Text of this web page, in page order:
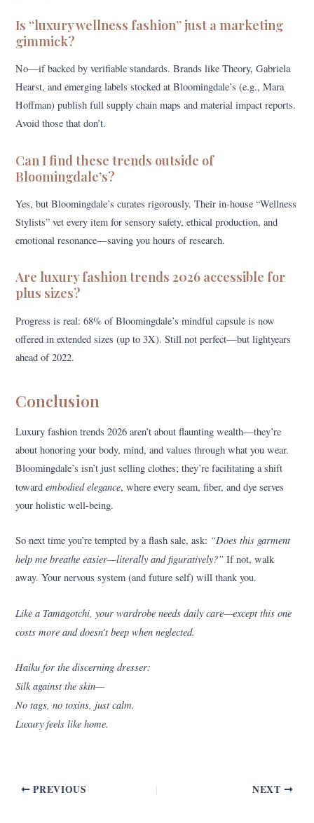
Is “luxury wellness fashion” just a marketing
gimmick?
No—if backed by verifiable standards. Brands like Theory, Gabriela
Hearst, and emerging labels stocked at Bloomingdale’s (e.g., Mara
Hoffman) publish full supply chain maps and material impact reports.
Avoid those that don’t.
Can I find these trends outside of
Bloomingdale’s?
Yes, but Bloomingdale’s curates rigorously. Their in-house “Wellness
Stylists” vet every item for sensory safety, ethical production, and
emotional resonance—saving you hours of research.
Are luxury fashion trends 2026 accessible for
plus sizes?
Progress is real: 68% of Bloomingdale’s mindful capsule is now
offered in extended sizes (up to 3X). Still not perfect—but lightyears
ahead of 2022.
Conclusion
Luxury fashion trends 2026 aren’t about flaunting wealth—they’re
about honoring your body, mind, and values through what you wear.
Bloomingdale’s isn’t just selling clothes; they’re facilitating a shift
towardembodied elegance, where every seam, fiber, and dye serves
your holistic well-being.
So next time you’re tempted by a flash sale, ask: “Does this garment
help me breathe easier—literally and figuratively?” If not, walk
away. Your nervous system (and future self) will thank you.
Like a Tamagotchi, your wardrobe needs daily care—except this one
costs more and doesn’t beep when neglected.
Haiku for the discerning dresser:
Silk against the skin—
No tags, no toxins, just calm.
Luxury feels like home.
PREVIOUS NEXT